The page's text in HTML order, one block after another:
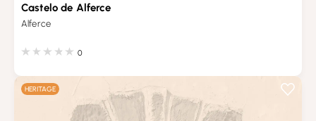
Castelo de Alferce
Alferce
0
HERITAGE